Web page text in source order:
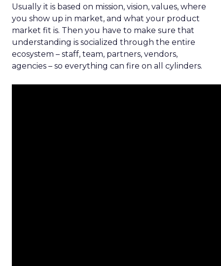
Usually it is based on mission, vision, values, where
you show up in market, and what your product
market fit is. Then you have to make sure that
understanding is socialized through the entire
ecosystem – staff, team, partners, vendors,
agencies – so everything can fire on all cylinders.